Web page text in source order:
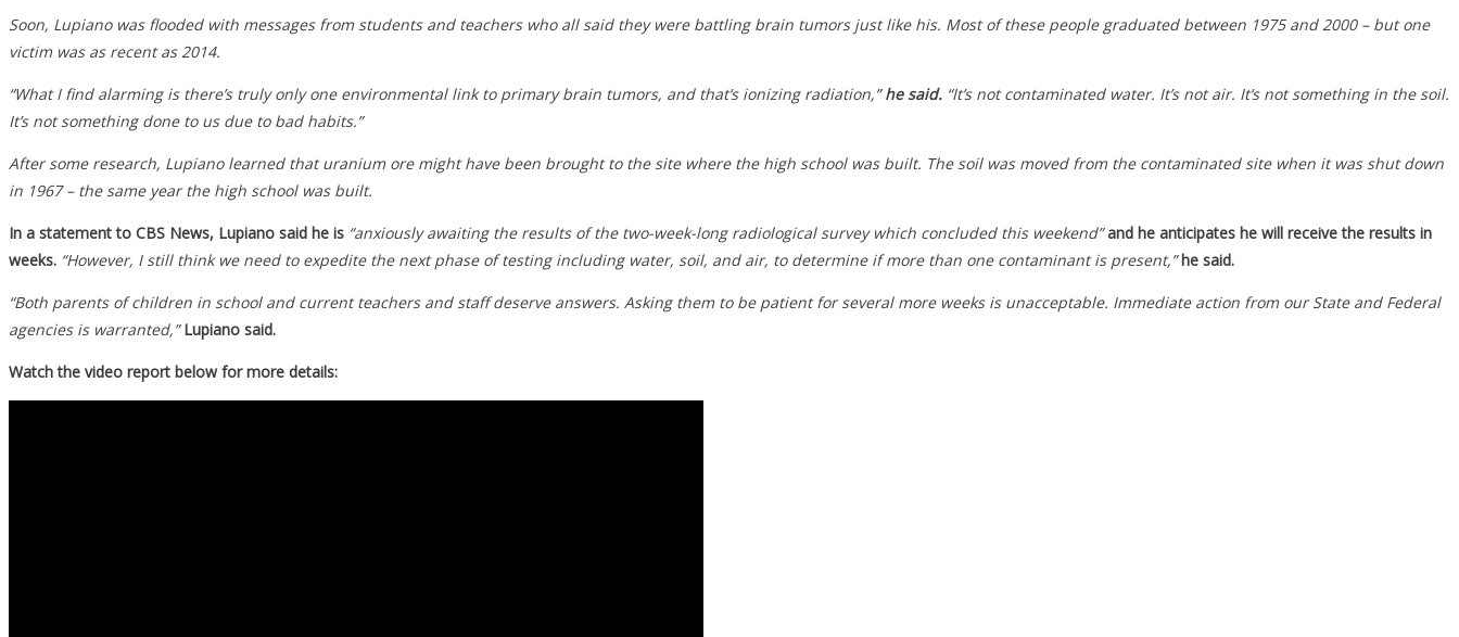
Soon, Lupiano was flooded with messages from students and teachers who all said they were battling brain tumors just like his. Most of these people graduated between 1975 and 2000 – but one
victim was as recent as 2014.
“What I find alarming is there’s truly only one environmental link to primary brain tumors, and that’s ionizing radiation,”he said. “It’s not contaminated water. It’s not air. It’s not something in the soil.
It’s not something done to us due to bad habits.”
After some research, Lupiano learned that uranium ore might have been brought to the site where the high school was built. The soil was moved from the contaminated site when it was shut down
in 1967 – the same year the high school was built.
In a statement to CBS News, Lupiano said he is “anxiously awaiting the results of the two-week-long radiological survey which concluded this weekend”and he anticipates he will receive the results in
weeks. “However, I still think we need to expedite the next phase of testing including water, soil, and air, to determine if more than one contaminant is present,”he said.
“Both parents of children in school and current teachers and staff deserve answers. Asking them to be patient for several more weeks is unacceptable. Immediate action from our State and Federal
agencies is warranted,” Lupiano said.
Watch the video report below for more details: